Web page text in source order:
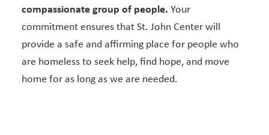
compassionate group of people. Your
commitment ensures that St. John Center will
provide a safe and affirming place for people who
are homeless to seek help, find hope, and move
home for as long as we are needed.